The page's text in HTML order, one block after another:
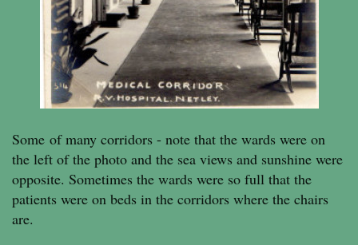
Some of many corridors - note that the wards were on
the left of the photo and the sea views and sunshine were
opposite. Sometimes the wards were so full that the
patients were on beds in the corridors where the chairs
are.